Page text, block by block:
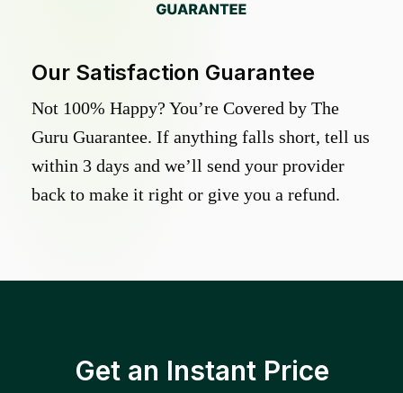
Our Satisfaction Guarantee
Not 100% Happy? You’re Covered by The
Guru Guarantee. If anything falls short, tell us
within 3 days and we’ll send your provider
back to make it right or give you a refund.
Get an Instant Price